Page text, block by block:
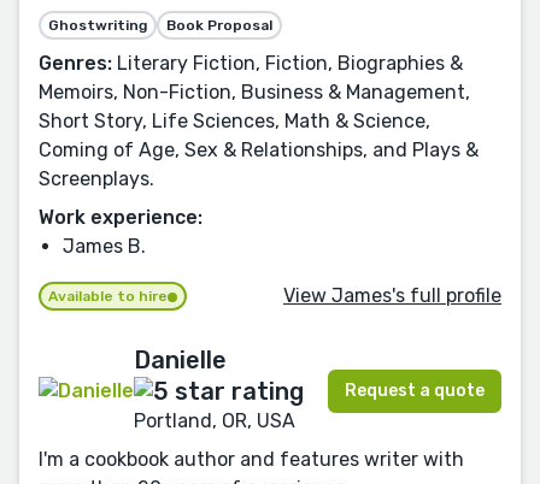
Ghostwriting Book Proposal
Genres: Literary Fiction, Fiction, Biographies &
Memoirs, Non-Fiction, Business & Management,
Short Story, Life Sciences, Math & Science,
Coming of Age, Sex & Relationships, and Plays &
Screenplays.
Work experience:
James B.
Available to hire View James's full profile
Danielle
Portland, OR, USA
Request a quote
I'm a cookbook author and features writer with